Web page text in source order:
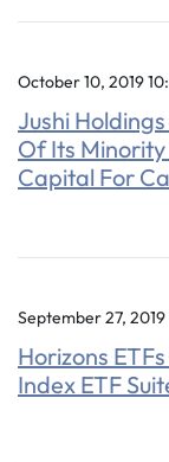
October 10, 2019
Jushi
Of Its
Capital For
September 27, 2019
Horizons
Index ETF